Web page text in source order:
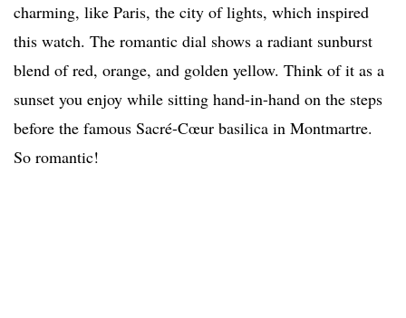
charming, like Paris, the city of lights, which inspired
this watch. The romantic dial shows a radiant sunburst
blend of red, orange, and golden yellow. Think of it as a
sunset you enjoy while sitting hand-in-hand on the steps
before the famous Sacré-Cœur basilica in Montmartre.
So romantic!